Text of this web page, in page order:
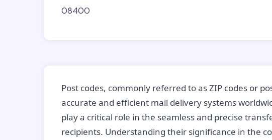
08400
Post codes, commonly referred to as ZIP codes or
accurate and efficient mail delivery systems
play a critical role in the seamless and precise
recipients. Understanding their significance in the